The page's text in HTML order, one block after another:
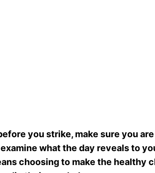
you strike, make sure you
what the day reveals to
choosing to make the healthy